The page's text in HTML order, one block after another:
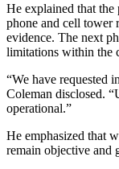
He explained that
phone and cell tower
evidence. The next
limitations within the
“We have requested
Coleman disclosed.
operational.”
He emphasized that
remain objective and